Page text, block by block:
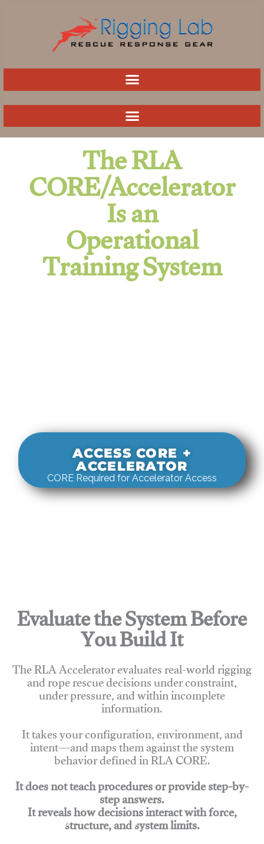
The RLA
CORE/Accelerator
Is an
Operational
Training System
ACCESS CORE +
ACCELERATOR
CORE Required for Accelerator Access
Evaluate the System Before
You Build It
The RLA Accelerator evaluates real-world rigging
and rope rescue decisions under constraint,
under pressure, and within incomplete
information.
It takes your configuration, environment, and
intent—and maps them against the system
behavior defined in RLA CORE.
It does not teach procedures or provide step-by-
step answers.
It reveals how decisions interact with force,
structure, and system limits.
Join Rigging Lab Academy